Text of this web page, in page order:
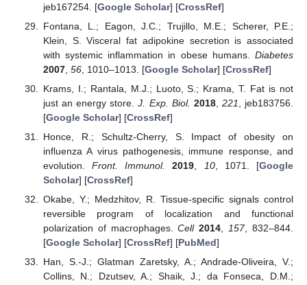
jeb167254. [Google Scholar] [CrossRef]
Fontana, L.; Eagon, J.C.; Trujillo, M.E.; Scherer, P.E.;
Klein, S. Visceral fat adipokine secretion is associated
with systemic inflammation in obese humans. Diabetes
2007, 56, 1010–1013. [Google Scholar] [CrossRef]
Krams, I.; Rantala, M.J.; Luoto, S.; Krama, T. Fat is not
just an energy store.J. Exp. Biol. 2018, 221
, jeb183756.
[Google Scholar] [CrossRef]
Honce, R.; Schultz-Cherry, S. Impact of obesity on
influenza A virus pathogenesis, immune response, and
evolution.Front. Immunol. 2019 10, 1071. [Google
Scholar] [CrossRef]
Okabe, Y.; Medzhitov, R. Tissue-specific signals control
reversible program of localization and functional
polarization of macrophages.Cell 2014,157, 832–844.
[Google Scholar] [CrossRef] [PubMed]
Han, S.-J.; Glatman Zaretsky, A.; Andrade-Oliveira, V.;
Collins, N.; Dzutsev, A.; Shaik, J.; da Fonseca, D.M.;